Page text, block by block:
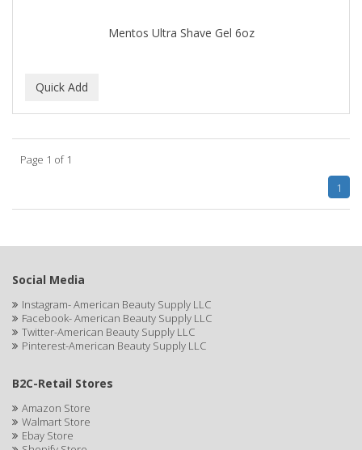
AMBI
American Beauty Supply
ANDIS
ANDREA
ANDROMACO
ANTISEP
Mentos Ultra Shave Gel 6oz
Page 1 of 1
1
Social Media
Instagram- American Beauty Supply LLC
Facebook- American Beauty Supply LLC
Twitter-American Beauty Supply LLC
Pinterest-American Beauty Supply LLC
B2C-Retail Stores
Amazon Store
Walmart Store
Ebay Store